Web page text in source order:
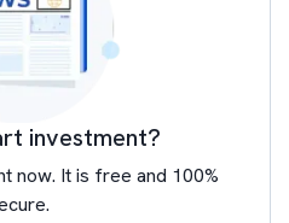
investment?
now. It is free and 100%